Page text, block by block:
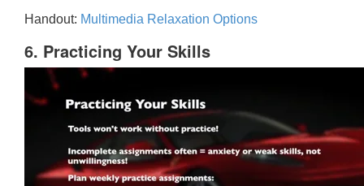
Handout: Multimedia Relaxation Options
6. Practicing Your Skills